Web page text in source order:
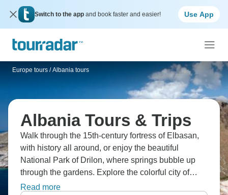
Switch to the app and book faster and easier! Use App
Europe tours / Albania tours
Albania Tours & Trips
Walk through the 15th-century fortress of Elbasan,
with history all around, or enjoy the beautiful
National Park of Drilon, where springs bubble up
through the gardens. Explore the colorful city of
Tirana and stroll through a charming village of
Read more